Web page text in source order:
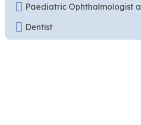
Paediatric Ophthalmologist
Dentist